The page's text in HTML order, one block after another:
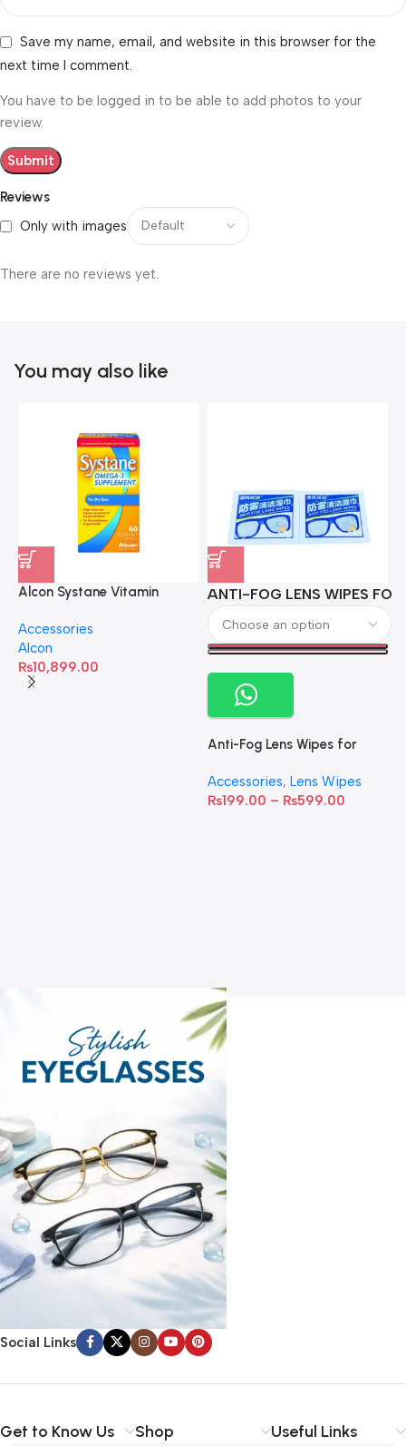
Reviews
Only with images
There are no reviews yet.
Save my name, email, and website in this browser for the
next time I comment.
You have to be logged in to be able to add photos to your
review.
You may also like
Alcon Systane Vitamin
60 Softgels
Accessories
Alcon
₨10,899.00
ANTI-FOG LENS WIPES
Anti-Fog Lens Wipes for
Accessories, Lens Wipes
₨199.00 – ₨599.00
Social Links
Get to Know Us Shop Useful Links